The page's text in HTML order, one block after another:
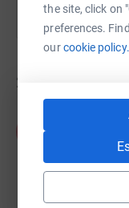
the site, click on
preferences.
ourcookie policy.
22
Amy
raised by